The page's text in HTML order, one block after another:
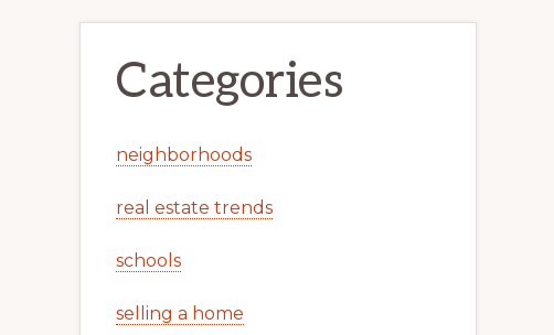
Categories
neighborhoods
real estate trends
schools
selling a home